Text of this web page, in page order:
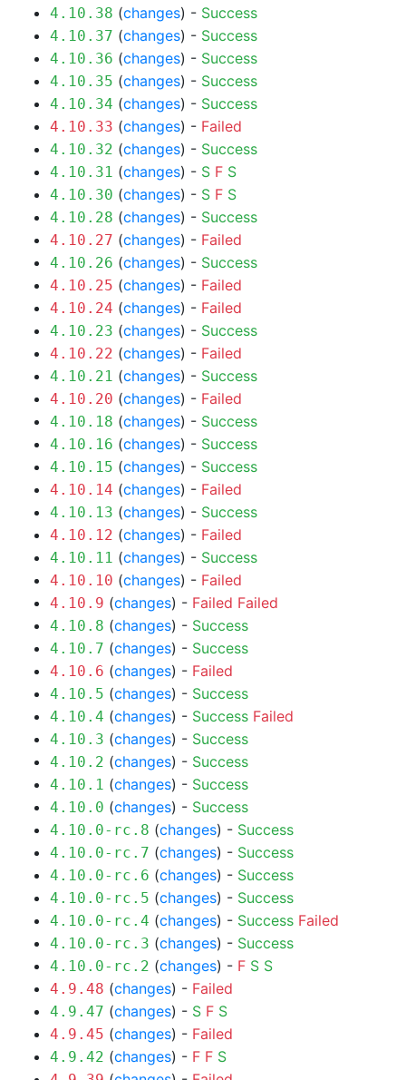
4.10.38 (changes) - Success
4.10.37 (changes) - Success
4.10.36 (changes) - Success
4.10.35 (changes) - Success
4.10.34 (changes) - Success
4.10.33 (changes) - Failed
4.10.32 (changes) - Success
4.10.31 (changes) - S F S
4.10.30 (changes) - S F S
4.10.28 (changes) - Success
4.10.27 (changes) - Failed
4.10.26 (changes) - Success
4.10.25 (changes) - Failed
4.10.24 (changes) - Failed
4.10.23 (changes) - Success
4.10.22 (changes) - Failed
4.10.21 (changes) - Success
4.10.20 (changes) - Failed
4.10.18 (changes) - Success
4.10.16 (changes) - Success
4.10.15 (changes) - Success
4.10.14 (changes) - Failed
4.10.13 (changes) - Success
4.10.12 (changes) - Failed
4.10.11 (changes) - Success
4.10.10 (changes) - Failed
4.10.9 (changes) - Failed Failed
4.10.8 (changes) - Success
4.10.7 (changes) - Success
4.10.6 (changes) - Failed
4.10.5 (changes) - Success
4.10.4 (changes) - Success Failed
4.10.3 (changes) - Success
4.10.2 (changes) - Success
4.10.1 (changes) - Success
4.10.0 (changes) - Success
4.10.0-rc.8 (changes) - Success
4.10.0-rc.7 (changes) - Success
4.10.0-rc.6 (changes) - Success
4.10.0-rc.5 (changes) - Success
4.10.0-rc.4 (changes) - Success Failed
4.10.0-rc.3 (changes) - Success
4.10.0-rc.2 (changes) - F S S
4.9.48 (changes) - Failed
4.9.47 (changes) - S F S
4.9.45 (changes) - Failed
4.9.42 (changes) - F F S